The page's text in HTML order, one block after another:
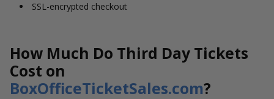
SSL-encrypted checkout
How Much Do Third Day Tickets
Cost on
BoxOfficeTicketSales.com?